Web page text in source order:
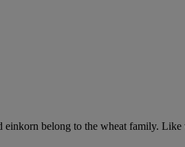
belong to the wheat family.